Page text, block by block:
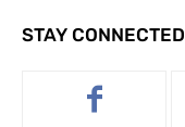
STAY CONNECTED